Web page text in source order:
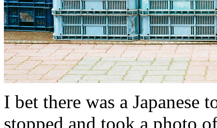
I bet there was a Japanese
stopped and took a photo